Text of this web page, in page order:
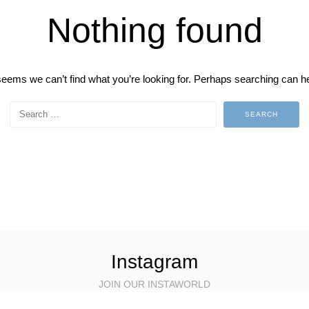
Nothing found
we can’t find what you’re looking for. Perhaps searching can
Instagram
JOIN OUR INSTAWORLD